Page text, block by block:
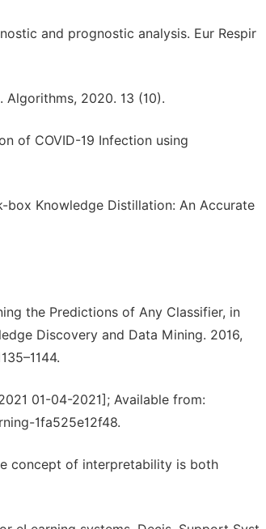
and prognostic analysis. Eur Respir
Algorithms, 2020. 13 (10).
of COVID-19 Infection using
box Knowledge Distillation: An Accurate
the Predictions of Any Classifier, in
Discovery and Data Mining. 2016,
01-04-2021]; Available from:
1fa525e12f48.
concept of interpretability is both